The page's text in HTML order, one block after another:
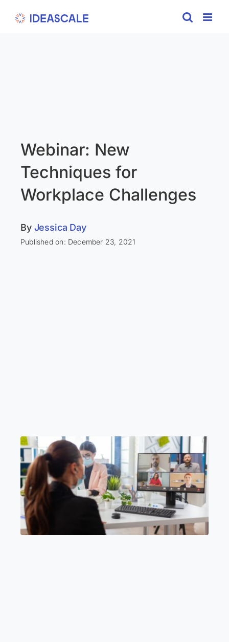
Webinar: New
Techniques for
Workplace Challenges
By Jessica Day
Published on: December 23, 2021